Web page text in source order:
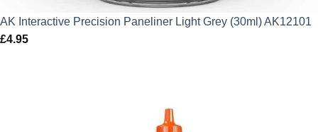
AK Interactive Precision Paneliner Light Grey (30ml) AK12101
£4.95